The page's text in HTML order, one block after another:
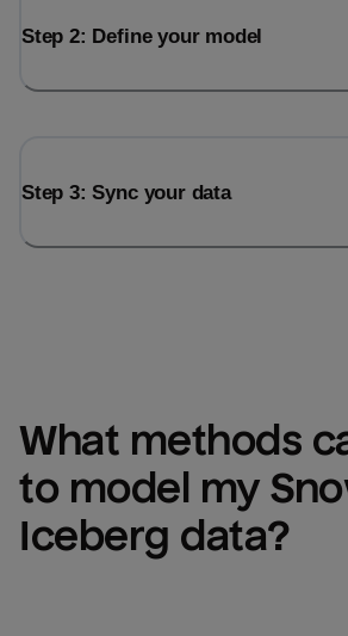
Step 2: Define your model
Step 3: Sync your data
What methods
to model my
Iceberg data?